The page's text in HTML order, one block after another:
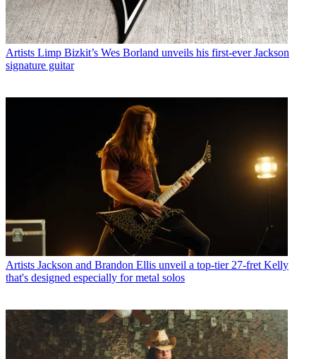
Artists Limp Bizkit’s Wes Borland unveils his first-ever Jackson
signature guitar
Artists Jackson and Brandon Ellis unveil a top-tier 27-fret Kelly
that's designed especially for metal solos